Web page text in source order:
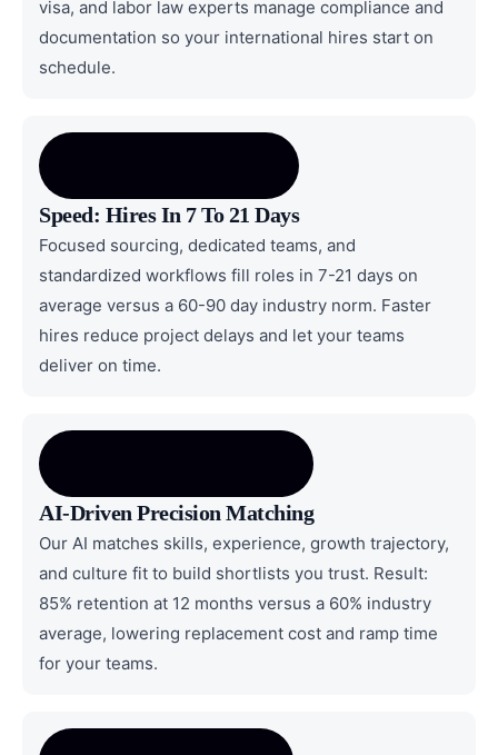
visa, and labor law experts manage compliance and
documentation so your international hires start on
schedule.
Speed: Hires In 7 To 21 Days
Focused sourcing, dedicated teams, and
standardized workflows fill roles in 7-21 days on
average versus a 60-90 day industry norm. Faster
hires reduce project delays and let your teams
deliver on time.
AI-Driven Precision Matching
Our AI matches skills, experience, growth trajectory,
and culture fit to build shortlists you trust. Result:
85% retention at 12 months versus a 60% industry
average, lowering replacement cost and ramp time
for your teams.